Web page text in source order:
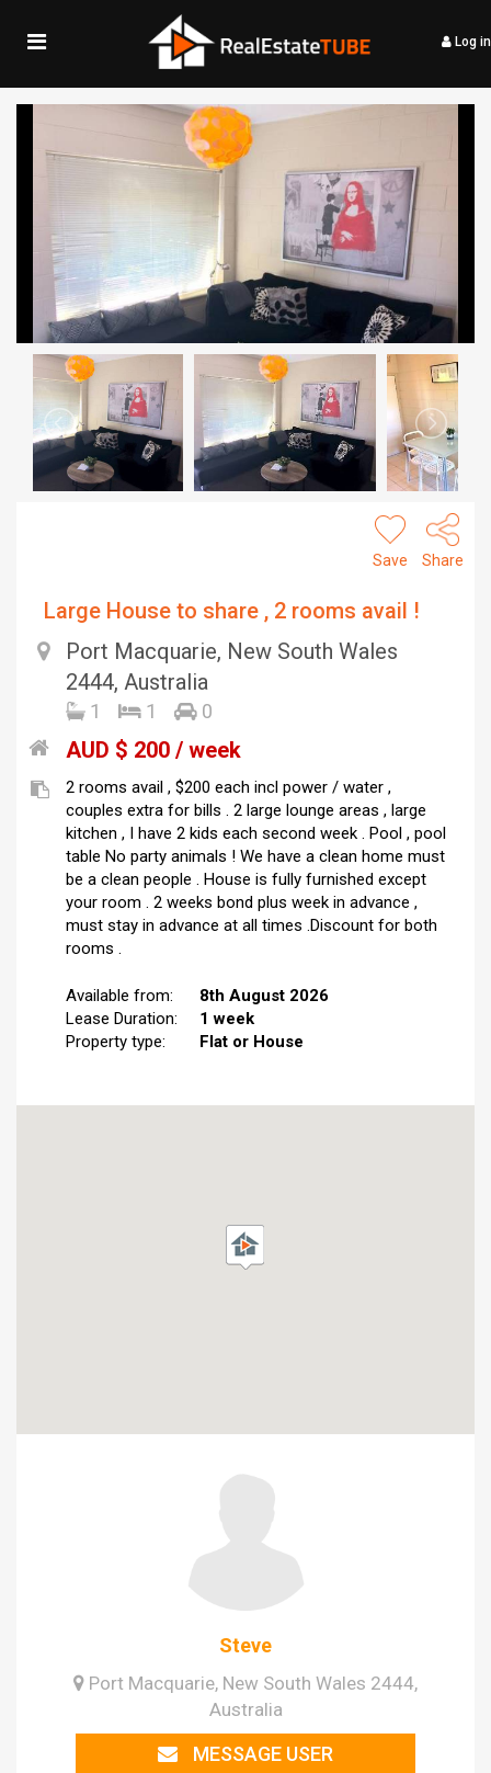
Log in
Save Share
Large House to share , 2 rooms avail !
Port Macquarie, New South Wales
2444, Australia
1 1 0
AUD $ 200 / week
2 rooms avail , $200 each incl power / water ,
couples extra for bills . 2 large lounge areas , large
kitchen , I have 2 kids each second week . Pool , pool
table No party animals ! We have a clean home must
be a clean people . House is fully furnished except
your room . 2 weeks bond plus week in advance ,
must stay in advance at all times .Discount for both
rooms .
Available from:
8th August 2026
Lease Duration:
1 week
Property type:
Flat or House
Steve
Port Macquarie, New South Wales 2444,
Australia
MESSAGE USER